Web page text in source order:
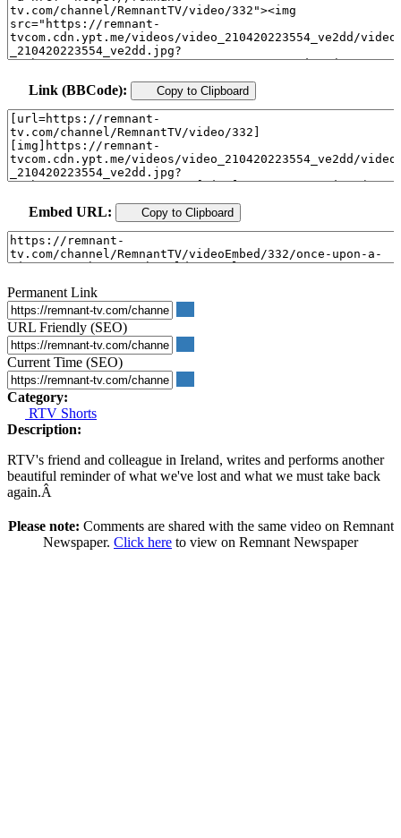
Link (BBCode): Copy to Clipboard
Embed URL: Copy to Clipboard
Permanent Link
URL Friendly (SEO)
Current Time (SEO)
Category:
RTV Shorts
Description:
RTV's friend and colleague in Ireland, writes and performs another
beautiful reminder of what we've lost and what we must take back
again.Â
Please note: Comments are shared with the same video on Remnant
Newspaper. Click here to view on Remnant Newspaper